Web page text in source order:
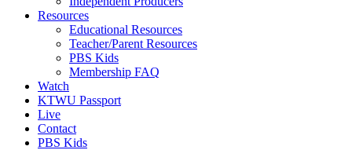
Resources
Educational Resources
Teacher/Parent Resources
PBS Kids
Membership FAQ
Watch
KTWU Passport
Live
Contact
PBS Kids